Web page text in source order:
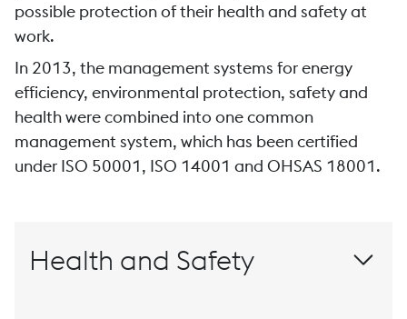
possible protection of their health and safety at
work.
In 2013, the management systems for energy
efficiency, environmental protection, safety and
health were combined into one common
management system, which has been certified
under ISO 50001, ISO 14001 and OHSAS 18001.
Health and Safety